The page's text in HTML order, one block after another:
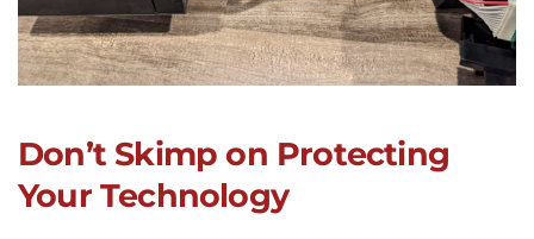
Don’t Skimp on Protecting
Your Technology